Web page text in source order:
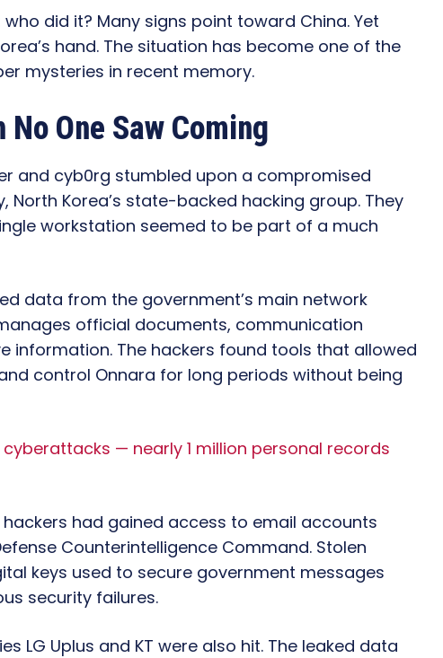
did it? Many signs point toward China. Yet
hand. The situation has become one of the
mysteries in recent memory.
One Saw Coming
and cyb0rg stumbled upon a compromised
North Korea’s state-backed hacking group. They
workstation seemed to be part of a much
data from the government’s main network
official documents, communication
information. The hackers found tools that allowed
control Onnara for long periods without being
— nearly 1 million personal records
had gained access to email accounts
Counterintelligence Command. Stolen
keys used to secure government messages
security failures.
LG Uplus and KT were also hit. The leaked data